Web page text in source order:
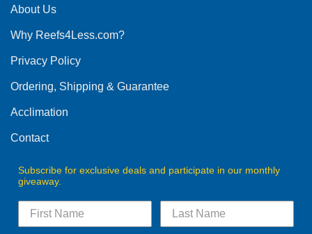
The
may
chosen
the
product
About Us
Why Reefs4Less.com?
Privacy Policy
Ordering, Shipping & Guarantee
Acclimation
Contact
Subscribe for exclusive deals and participate in our monthly
giveaway.